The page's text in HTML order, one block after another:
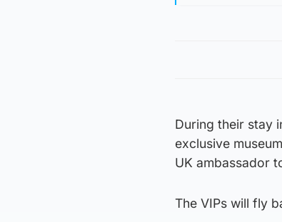
During their stay
exclusive
UK ambassador
The VIPs will fly